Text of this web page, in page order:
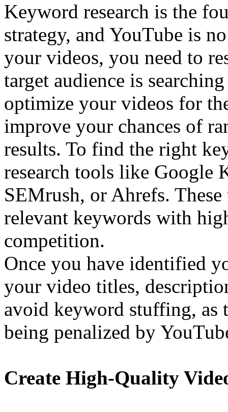
Keyword research is the
strategy, and YouTube is
your videos, you need to
target audience is
optimize your videos for
improve your chances of
results. To find the right
research tools like Google
SEMrush, or Ahrefs.
relevant keywords with
competition.
Once you have identified
your video titles,
avoid keyword stuffing, as
being penalized by
Create High-Quality